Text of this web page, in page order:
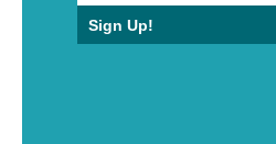
Sign Up!